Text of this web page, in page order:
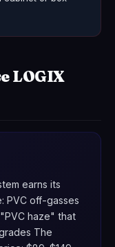
LOGIX
earns its
PVC off-gasses
haze" that
The